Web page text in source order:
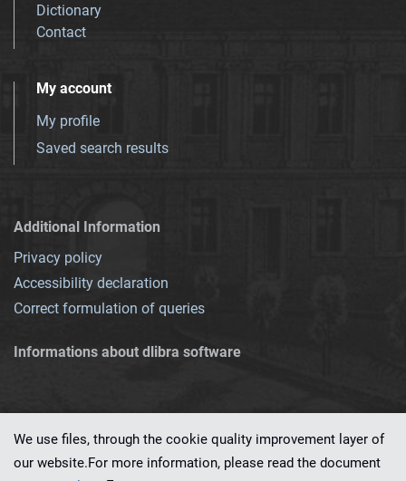
Dictionary
Contact
My account
My profile
Saved search results
Additional Information
Privacy policy
Accessibility declaration
Correct formulation of queries
Informations about dlibra software
We use files, through the cookie quality improvement layer of
our website.For more information, please read the document